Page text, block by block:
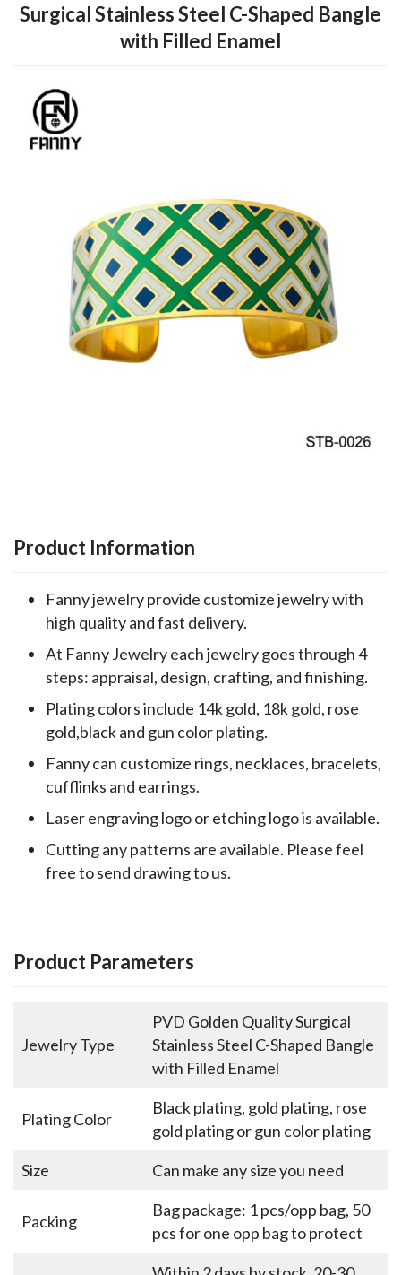
Surgical Stainless Steel C-Shaped Bangle
with Filled Enamel
Product Information
Fanny jewelry provide customize jewelry with
high quality and fast delivery.
At Fanny Jewelry each jewelry goes through 4
steps: appraisal, design, crafting, and finishing.
Plating colors include 14k gold, 18k gold, rose
gold,black and gun color plating.
Fanny can customize rings, necklaces, bracelets,
cufflinks and earrings.
Laser engraving logo or etching logo is available.
Cutting any patterns are available. Please feel
free to send drawing to us.
Product Parameters
Jewelry Type
PVD Golden Quality Surgical
Stainless Steel C-Shaped Bangle
with Filled Enamel
Plating Color
Black plating, gold plating, rose
gold plating or gun color plating
Size
Can make any size you need
Packing
Bag package: 1 pcs/opp bag, 50
pcs for one opp bag to protect